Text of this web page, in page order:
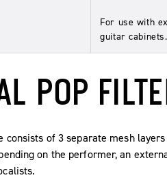
For use with
guitar cabinets.
POP
consists of 3 separate mesh
on the performer, an